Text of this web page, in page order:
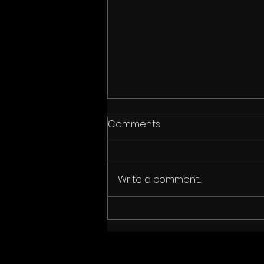
"The Fetch" wins Audience
Comments
Write a comment...